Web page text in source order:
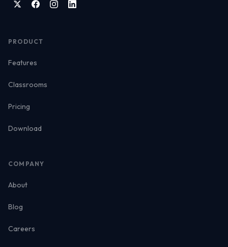
PRODUCT
Features
Classrooms
Pricing
Download
COMPANY
About
Blog
Careers